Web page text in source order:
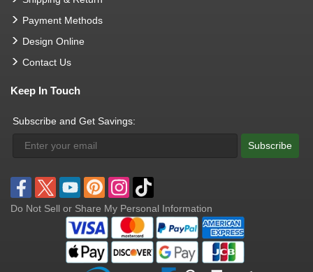
Payment Methods
Design Online
Contact Us
Keep In Touch
Subscribe and Get Savings:
Subscribe
Do Not Sell or Share My Personal Information